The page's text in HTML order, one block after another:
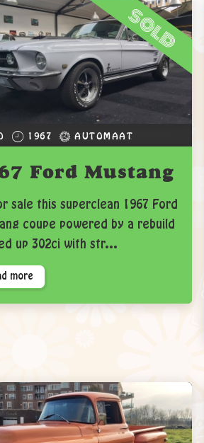
sold
1967 AUTOMAAT
Ford Mustang
sale this superclean 1967 Ford
coupe powered by a rebuild
up 302ci with str...
more